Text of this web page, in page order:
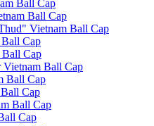
Ball Cap
Ball Cap
Vietnam Ball Cap
Cap
Ball Cap
Vietnam Ball Cap
Ball Cap
Cap
Ball Cap
Cap